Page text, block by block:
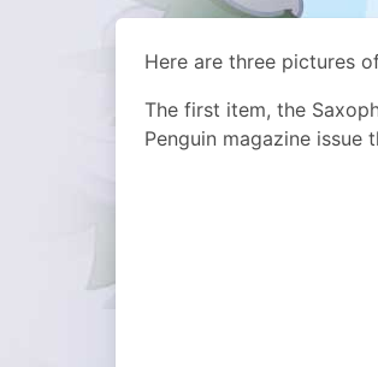
Here are three pictures
The first item, the
Penguin magazine issue